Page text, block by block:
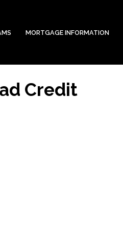
MORTGAGE INFORMATION
Credit